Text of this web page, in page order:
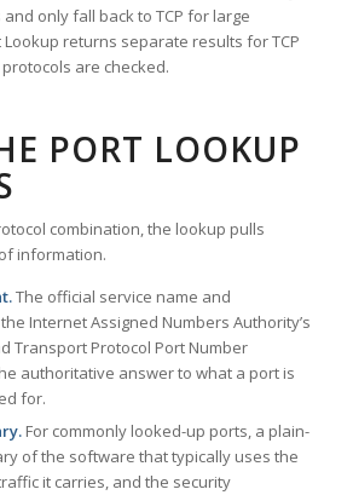
only fall back to TCP for large
returns separate results for TCP
are checked.
PORT LOOKUP
combination, the lookup pulls
information.
The official service name and
Internet Assigned Numbers Authority’s
Transport Protocol Port Number
authoritative answer to what a port is
for.
For commonly looked-up ports, a plain-
of the software that typically uses the
it carries, and the security